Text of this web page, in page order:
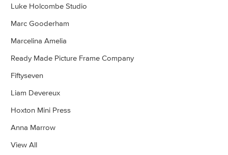
Luke Holcombe Studio
Marc Gooderham
Marcelina Amelia
Ready Made Picture Frame Company
Fiftyseven
Liam Devereux
Hoxton Mini Press
Anna Marrow
View All